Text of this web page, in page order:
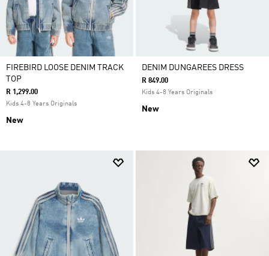
FIREBIRD LOOSE DENIM TRACK
TOP
R 1,299.00
Kids 4-8 Years Originals
New
DENIM DUNGAREES DRESS
R 849.00
Kids 4-8 Years Originals
New